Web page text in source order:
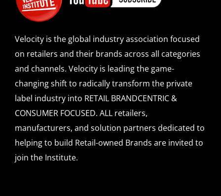
Velocity is the global industry association focused
on retailers and their brands across all categories
and channels. Velocity is leading the game-
changing shift to radically transform the private
label industry into RETAIL BRANDCENTRIC &
CONSUMER FOCUSED. ALL retailers,
manufacturers, and solution partners dedicated to
helping to build Retail-owned Brands are invited to
join the Institute.